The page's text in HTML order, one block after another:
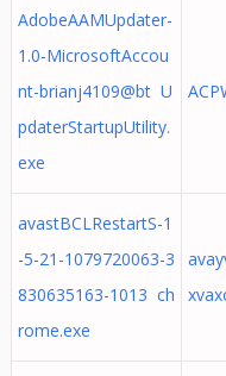
AdobeAAMUpdater-
1.0-MicrosoftAccou
nt-brianj4109@bt U
pdaterStartupUtility.
exe
avastBCLRestartS-1
-5-21-1079720063-3
830635163-1013 ch
rome.exe